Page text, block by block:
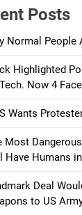
Posts
Normal People
Highlighted
Now 4
Wants
Most
Have Humans
Deal
to US